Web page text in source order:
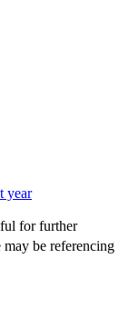
year
for further
may be referencing